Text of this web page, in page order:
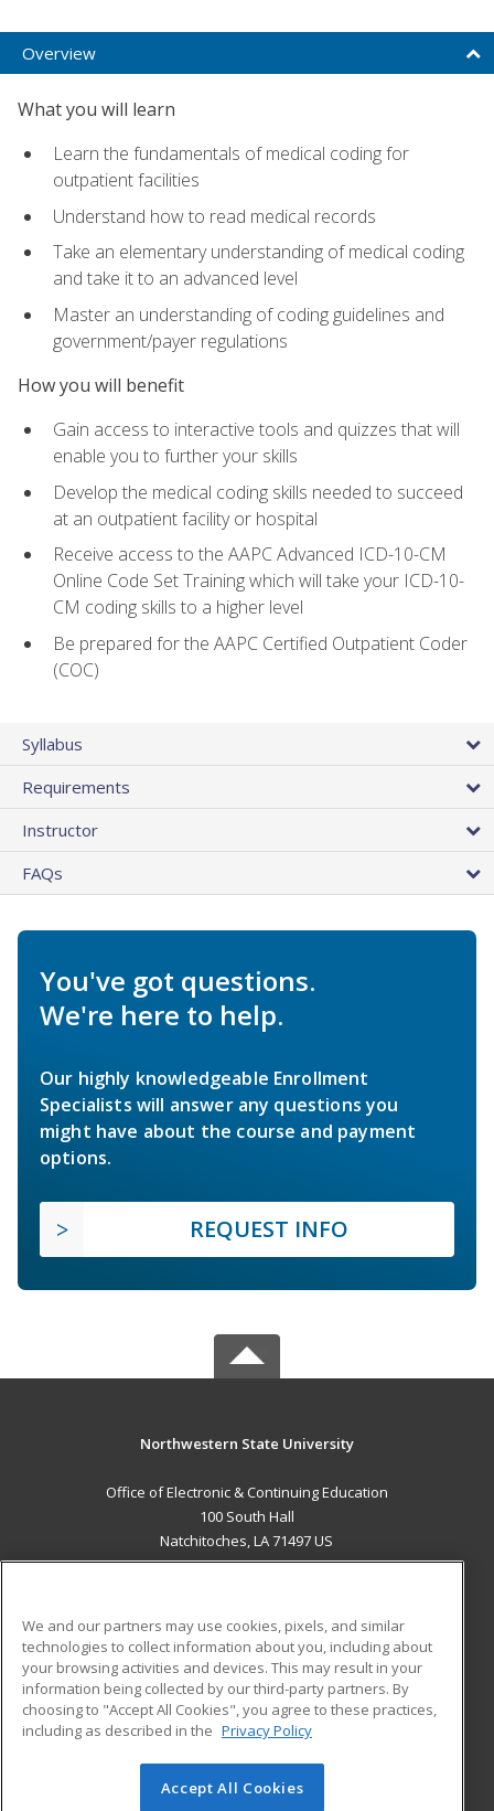
Overview
What you will learn
Learn the fundamentals of medical coding for
outpatient facilities
Understand how to read medical records
Take an elementary understanding of medical coding
and take it to an advanced level
Master an understanding of coding guidelines and
government/payer regulations
How you will benefit
Gain access to interactive tools and quizzes that will
enable you to further your skills
Develop the medical coding skills needed to succeed
at an outpatient facility or hospital
Receive access to the AAPC Advanced ICD-10-CM
Online Code Set Training which will take your ICD-10-
CM coding skills to a higher level
Be prepared for the AAPC Certified Outpatient Coder
(COC)
Syllabus
Requirements
Instructor
FAQs
You've got questions.
We're here to help.
Our highly knowledgeable Enrollment
Specialists will answer any questions you
might have about the course and payment
options.
REQUEST INFO
Northwestern State University
Office of Electronic & Continuing Education
100 South Hall
Natchitoches, LA 71497 US
ADDITIONAL RESOURCES
Military
Financial Assistance
Help
Student Blog
© 2026 ed2go, a division of Cengage Learning. All rights
We and our partners may use cookies, pixels, and similar
technologies to collect information about you, including about
your browsing activities and devices. This may result in your
information being collected by our third-party partners. By
choosing to "Accept All Cookies", you agree to these practices,
including as described in the Privacy Policy
Accept All Cookies